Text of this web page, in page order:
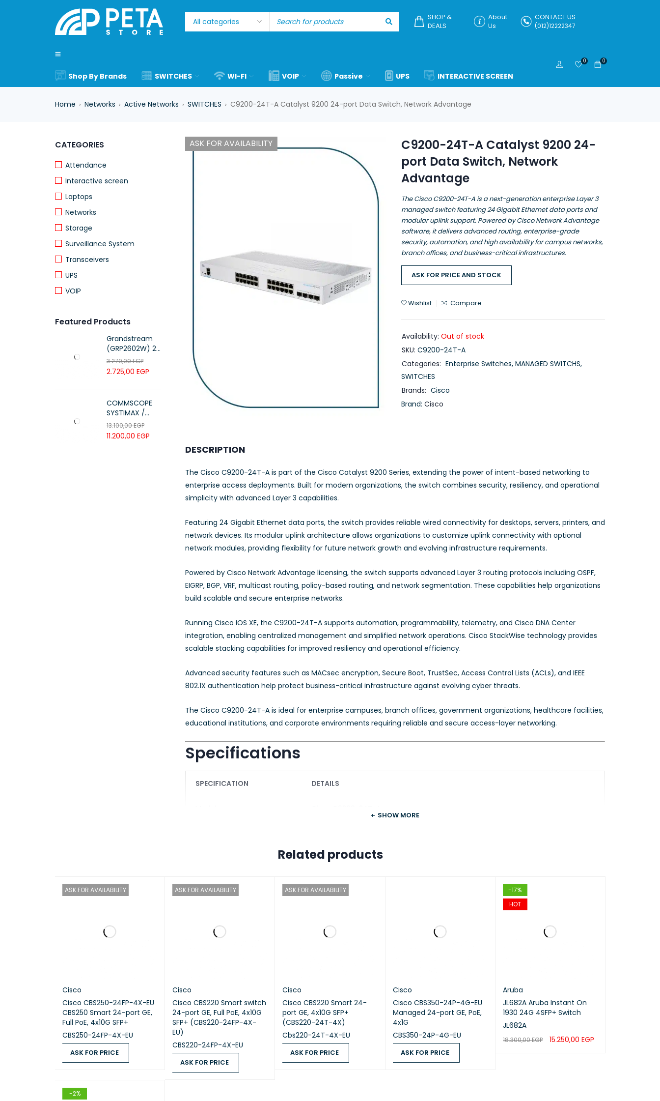
SHOP &
DEALS
About
Us
CONTACT US
(012)12222347
Shop By Brands SWITCHES WI-FI VOIP Passive UPS INTERACTIVE SCREEN
0
0
Home › Networks › Active Networks › SWITCHES › C9200-24T-A Catalyst 9200 24-port Data Switch, Network Advantage
CATEGORIES
Attendance
Interactive screen
Laptops
Networks
Storage
Surveillance System
Transceivers
UPS
VOIP
Featured Products
Grandstream
(GRP2602W) 2-
Line Essential IP
Phone (4 SIP
Accounts, Wi-Fi
6)
3.270,00EGP
2.725,00 EGP
COMMSCOPE
SYSTIMAX /
700216450 /
UTP LSZH
23AWG 305M
13.100,00EGP
11.200,00 EGP
ASK FOR AVAILABILITY
C9200-24T-A Catalyst 9200 24-
port Data Switch, Network
Advantage
The Cisco C9200-24T-A is a next-generation enterprise Layer 3
managed switch featuring 24 Gigabit Ethernet data ports and
modular uplink support. Powered by Cisco Network Advantage
software, it delivers advanced routing, enterprise-grade
security, automation, and high availability for campus networks,
branch offices, and business-critical infrastructures.
ASK FOR PRICE AND STOCK
Wishlist Compare
Availability: Out of stock
SKU: C9200-24T-A
Categories: Enterprise Switches, MANAGED SWITCHS,
SWITCHES
Brands: Cisco
Brand: Cisco
DESCRIPTION
The Cisco C9200-24T-A is part of the Cisco Catalyst 9200 Series, extending the power of intent-based networking to
enterprise access deployments. Built for modern organizations, the switch combines security, resiliency, and operational
simplicity with advanced Layer 3 capabilities.
Featuring 24 Gigabit Ethernet data ports, the switch provides reliable wired connectivity for desktops, servers, printers, and
network devices. Its modular uplink architecture allows organizations to customize uplink connectivity with optional
network modules, providing flexibility for future network growth and evolving infrastructure requirements.
Powered by Cisco Network Advantage licensing, the switch supports advanced Layer 3 routing protocols including OSPF,
EIGRP, BGP, VRF, multicast routing, policy-based routing, and network segmentation. These capabilities help organizations
build scalable and secure enterprise networks.
Running Cisco IOS XE, the C9200-24T-A supports automation, programmability, telemetry, and Cisco DNA Center
integration, enabling centralized management and simplified network operations. Cisco StackWise technology provides
scalable stacking capabilities for improved resiliency and operational efficiency.
Advanced security features such as MACsec encryption, Secure Boot, TrustSec, Access Control Lists (ACLs), and IEEE
802.1X authentication help protect business-critical infrastructure against evolving cyber threats.
The Cisco C9200-24T-A is ideal for enterprise campuses, branch offices, government organizations, healthcare facilities,
educational institutions, and corporate environments requiring reliable and secure access-layer networking.
Specifications
SPECIFICATION DETAILS
Network Advantage
Switch Type Managed Layer 3 Switch
Uplink Support Modular Network Uplink Module
Routing Features OSPF, EIGRP, BGP, VRF, Static Routing
Up to 128 Gbps
Forwarding Rate
SHOW MORE
Related products
ASK FOR AVAILABILITY
Cisco
Cisco CBS250-24FP-4X-EU
CBS250 Smart 24-port GE,
Full PoE, 4x10G SFP+
CBS250-24FP-4X-EU
ASK FOR PRICE
ASK FOR AVAILABILITY
Cisco
Cisco CBS220 Smart switch
24-port GE, Full PoE, 4x10G
SFP+ (CBS220-24FP-4X-
EU)
CBS220-24FP-4X-EU
ASK FOR PRICE
ASK FOR AVAILABILITY
Cisco
Cisco CBS220 Smart 24-
port GE, 4x10G SFP+
(CBS220-24T-4X)
Cbs220-24T-4X-EU
ASK FOR PRICE
Cisco
Cisco CBS350-24P-4G-EU
Managed 24-port GE, PoE,
4x1G
CBS350-24P-4G-EU
ASK FOR PRICE
-17%
HOT
Aruba
JL682A Aruba Instant On
1930 24G 4SFP+ Switch
JL682A
18.300,00EGP 15.250,00 EGP
-2%